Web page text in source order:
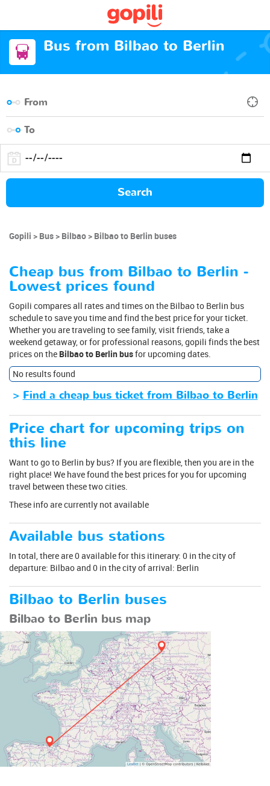
Bus from Bilbao to Berlin
Search
Gopili Bus Bilbao Bilbao to Berlin buses
Cheap bus from Bilbao to Berlin -
Lowest prices found
Gopili compares all rates and times on the Bilbao to Berlin bus
schedule to save you time and find the best price for your ticket.
Whether you are traveling to see family, visit friends, take a
weekend getaway, or for professional reasons, gopili finds the best
prices on the Bilbao to Berlin busfor upcoming dates.
No results found
> Find a cheap bus ticket from Bilbao to Berlin
Price chart for upcoming trips on
this line
Want to go to Berlin by bus? If you are flexible, then you are in the
right place! We have found the best prices for you for upcoming
travel between these two cities.
These info are currently not available
Available bus stations
In total, there are 0 available for this itinerary: 0 in the city of
departure: Bilbao and 0 in the city of arrival: Berlin
Bilbao to Berlin buses
Bilbao to Berlin bus map